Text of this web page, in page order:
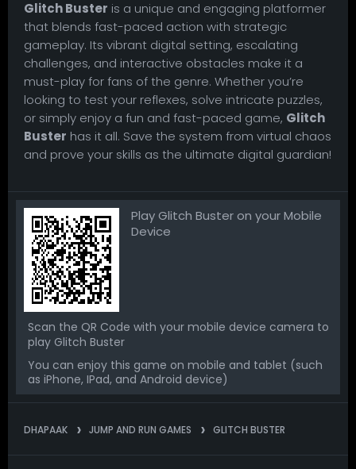
Glitch Buster is a unique and engaging platformer
that blends fast-paced action with strategic
gameplay. Its vibrant digital setting, escalating
challenges, and interactive obstacles make it a
must-play for fans of the genre. Whether you’re
looking to test your reflexes, solve intricate puzzles,
or simply enjoy a fun and fast-paced game, Glitch
Buster has it all. Save the system from virtual chaos
and prove your skills as the ultimate digital guardian!
Play Glitch Buster on your Mobile
Device
Scan the QR Code with your mobile device camera to
play Glitch Buster
You can enjoy this game on mobile and tablet (such
as iPhone, IPad, and Android device)
DHAPAAK JUMP AND RUN GAMES GLITCH BUSTER